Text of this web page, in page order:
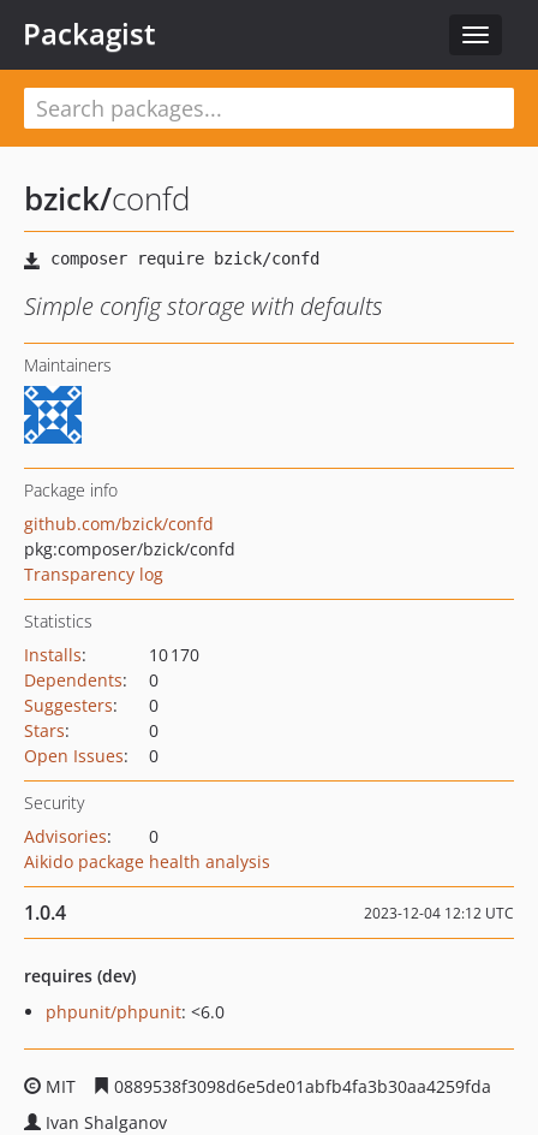
Toggle
Packagist
bzick/confd
Simple config storage with defaults
Maintainers
Package info
github.com/bzick/confd
pkg:composer/bzick/confd
Transparency log
Statistics
Installs:
10 170
Dependents:
0
Suggesters:
0
Stars:
0
Open Issues: 0
Security
Advisories:
0
Aikido package health analysis
1.0.4 2023-12-04 12:12 UTC
requires (dev)
phpunit/phpunit: <6.0
MIT
0889538f3098d6e5de01abfb4fa3b30aa4259fda
Ivan Shalganov